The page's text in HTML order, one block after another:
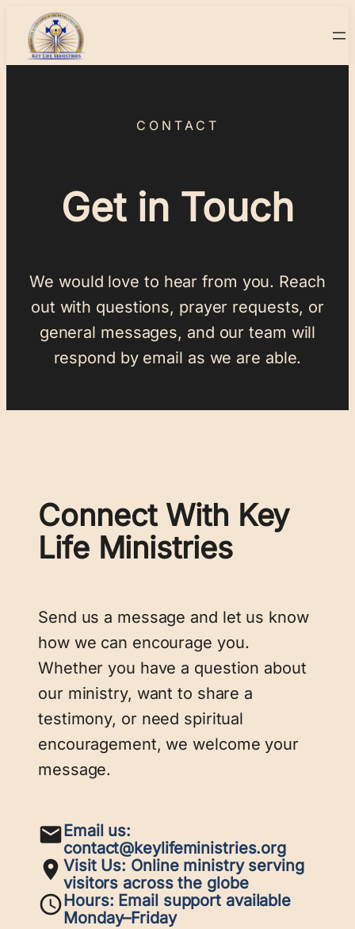
CONTACT
Get in Touch
We would love to hear from you. Reach
out with questions, prayer requests, or
general messages, and our team will
respond by email as we are able.
Connect With Key
Life Ministries
Send us a message and let us know
how we can encourage you.
Whether you have a question about
our ministry, want to share a
testimony, or need spiritual
encouragement, we welcome your
message.
Email us:
contact@keylifeministries.org
Visit Us: Online ministry serving
visitors across the globe
Hours: Email support available
Monday–Friday